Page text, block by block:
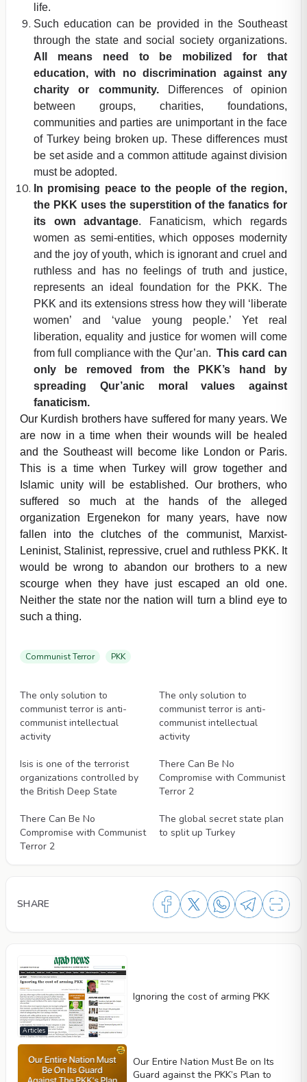
life.
Such education can be provided in the Southeast
through the state and social society organizations.
All means need to be mobilized for that
education, with no discrimination against any
charity or community.Differences of opinion
between groups, charities, foundations,
communities and parties are unimportant in the face
of Turkey being broken up. These differences must
be set aside and a common attitude against division
must be adopted.
In promising peace to the people of the region,
the PKK uses the superstition of the fanatics for
its own advantage. Fanaticism, which regards
women as semi-entities, which opposes modernity
and the joy of youth, which is ignorant and cruel and
ruthless and has no feelings of truth and justice,
represents an ideal foundation for the PKK. The
PKK and its extensions stress how they will ‘liberate
women’ and ‘value young people.’ Yet real
liberation, equality and justice for women will come
from full compliance with the Qur’an. This card can
only be removed from the PKK’s hand by
spreading Qur’anic moral values against
fanaticism.
Our Kurdish brothers have suffered for many years. We
are now in a time when their wounds will be healed
and the Southeast will become like London or Paris.
This is a time when Turkey will grow together and
Islamic unity will be established. Our brothers, who
suffered so much at the hands of the alleged
organization Ergenekon for many years, have now
fallen into the clutches of the communist, Marxist-
Leninist, Stalinist, repressive, cruel and ruthless PKK. It
would be wrong to abandon our brothers to a new
scourge when they have just escaped an old one.
Neither the state nor the nation will turn a blind eye to
such a thing.
Communist Terror PKK
The only solution to
communist terror is anti-
communist intellectual
activity
The only solution to
communist terror is anti-
communist intellectual
activity
Isis is one of the terrorist
organizations controlled by
the British Deep State
There Can Be No
Compromise with Communist
Terror 2
There Can Be No
Compromise with Communist
Terror 2
The global secret state plan
to split up Turkey
SHARE
Articles
Ignoring the cost of arming PKK
Our Entire Nation Must Be on Its
Guard against the PKK’s Plan to